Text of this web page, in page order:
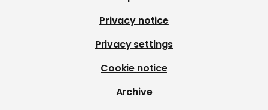
Privacy notice
Privacy settings
Cookie notice
Archive